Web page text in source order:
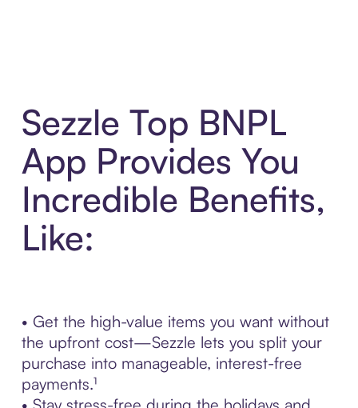
Sezzle Top BNPL
App Provides You
Incredible Benefits,
Like:
• Get the high-value items you want without
the upfront cost—Sezzle lets you split your
purchase into manageable, interest-free
payments.¹